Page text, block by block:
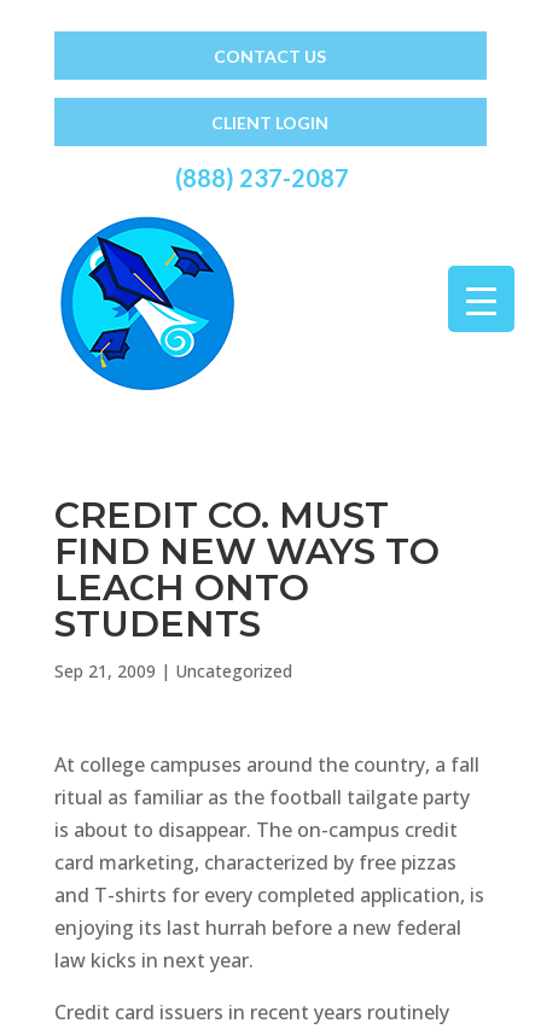
CONTACT US
CLIENT LOGIN
(888) 237-2087
CREDIT CO. MUST
FIND NEW WAYS TO
LEACH ONTO
STUDENTS
Sep 21, 2009 | Uncategorized
At college campuses around the country, a fall
ritual as familiar as the football tailgate party
is about to disappear. The on-campus credit
card marketing, characterized by free pizzas
and T-shirts for every completed application, is
enjoying its last hurrah before a new federal
law kicks in next year.
Credit card issuers in recent years routinely